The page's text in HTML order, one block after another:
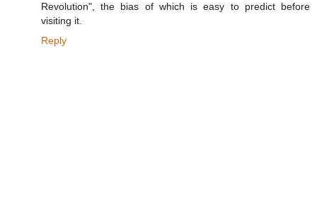
Revolution", the bias of which is easy to predict before
visiting it.
Reply